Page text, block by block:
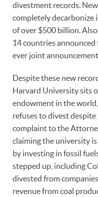
divestment records.
completely
of over $500 billion.
14 countries
ever joint
Despite these new
Harvard University sits
endowment in the
refuses to divest
complaint to the
claiming the university
by investing in fossil
stepped up, including
divested from
revenue from coal